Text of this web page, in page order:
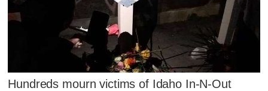
Hundreds mourn victims of Idaho In-N-Out